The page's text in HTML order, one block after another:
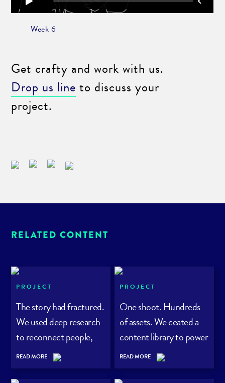
Week 6
Get crafty and work with us.
Drop us line to discuss your
project.
RELATED CONTENT
PROJECT
The story had fractured.
We used deep research
to reconnect people,
planet – and purpose.
READ MORE
PROJECT
One shoot. Hundreds
of assets. We ceated a
content library to power
a rewilding project
READ MORE